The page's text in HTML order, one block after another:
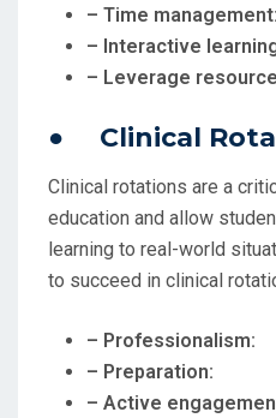
– Time management:
– Interactive
– Leverage
● Clinical
Clinical rotations are a
education and allow
learning to real-world
to succeed in clinical
– Professionalism:
– Preparation:
– Active